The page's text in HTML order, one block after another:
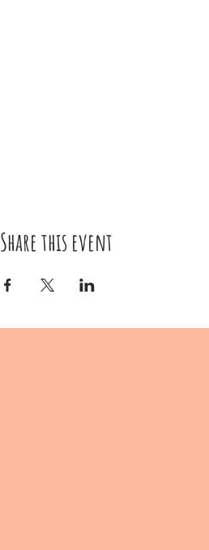
Share this event